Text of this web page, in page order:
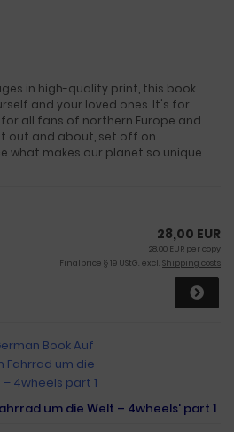
in high-quality print, this book
and your loved ones. It's for
all fans of northern Europe and
out and about, set off on
what makes our planet so unique.
28,00 EUR
28,00 EUR per copy
Finalprice § 19 UStG. excl. Shipping costs
um die Welt – 4wheels' part 1